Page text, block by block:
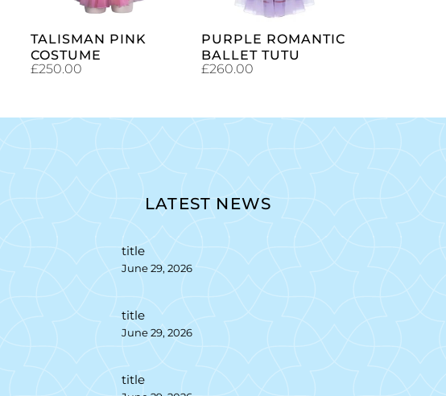
TALISMAN PINK
COSTUME
£250.00
PURPLE ROMANTIC
BALLET TUTU
£260.00
LATEST NEWS
title
June 29, 2026
title
June 29, 2026
title